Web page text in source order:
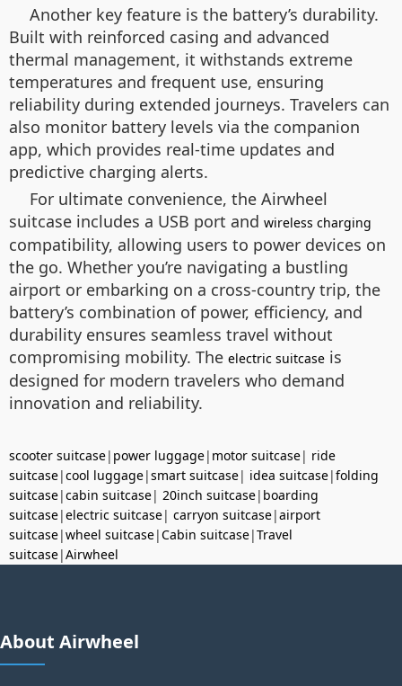
Another key feature is the battery’s durability.
Built with reinforced casing and advanced
thermal management, it withstands extreme
temperatures and frequent use, ensuring
reliability during extended journeys. Travelers can
also monitor battery levels via the companion
app, which provides real-time updates and
predictive charging alerts.
For ultimate convenience, the Airwheel
suitcase includes a USB port and wireless charging
compatibility, allowing users to power devices on
the go. Whether you’re navigating a bustling
airport or embarking on a cross-country trip, the
battery’s combination of power, efficiency, and
durability ensures seamless travel without
compromising mobility. The electric suitcase is
designed for modern travelers who demand
innovation and reliability.
scooter suitcase| power luggage| motor suitcase| ride
suitcase|cool luggage|smart suitcase| idea suitcase|folding
suitcase|cabin suitcase| 20inch suitcase| boarding
suitcase|electric suitcase| carryon suitcase|airport
suitcase|wheel suitcase|Cabin suitcase|Travel
suitcase|Airwheel
About Airwheel